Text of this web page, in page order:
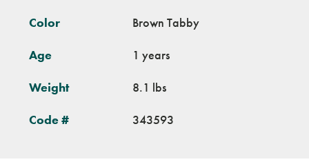
Color Brown Tabby
Age 1 years
Weight 8.1 lbs
Code # 343593